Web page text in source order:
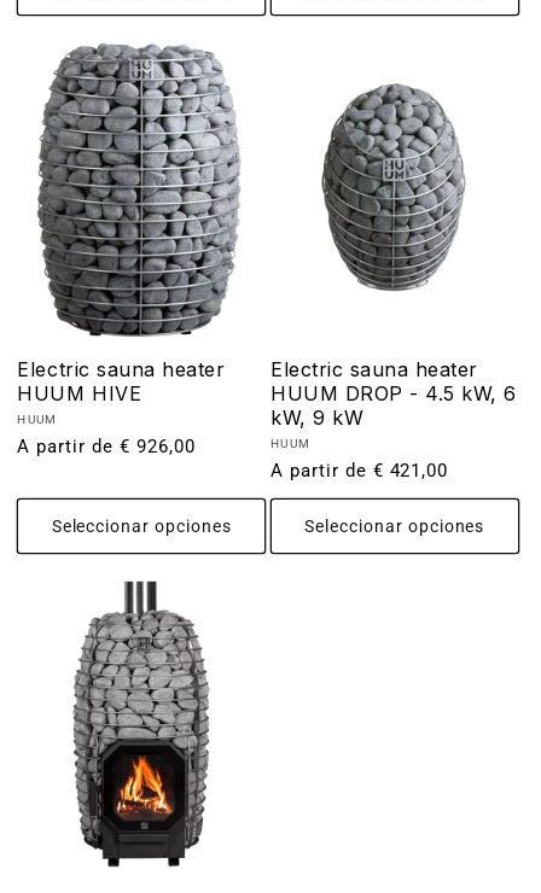
Electric sauna heater
HUUM HIVE
Proveedor:
HUUM
Precio
A partir de € 926,00
Seleccionar opciones
Electric sauna heater
HUUM DROP - 4.5 kW, 6
kW, 9 kW
Proveedor:
HUUM
Precio
habitual
A partir de € 421,00
Seleccionar opciones